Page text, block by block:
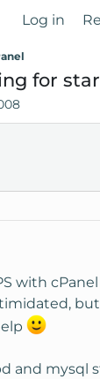
Log in
for
with
but
and mysql